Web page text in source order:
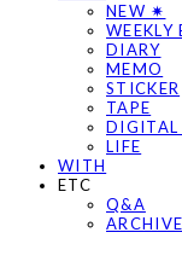
NEW ✷
WEEKLY
DIARY
MEMO
STICKER
TAPE
DIGITAL
LIFE
WITH
ETC
Q&A
ARCHIVE